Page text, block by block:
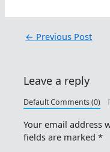
← Previous Post
Leave a reply
Default Comments (0)
Your email address
fields are marked*